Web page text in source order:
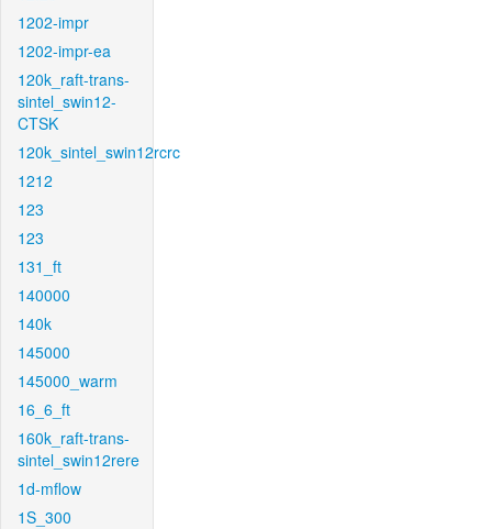
1202-impr
1202-impr-ea
120k_raft-trans-
sintel_swin12-
CTSK
120k_sintel_swin12rcrc
1212
123
123
131_ft
140000
140k
145000
145000_warm
16_6_ft
160k_raft-trans-
sintel_swin12rere
1d-mflow
1S_300